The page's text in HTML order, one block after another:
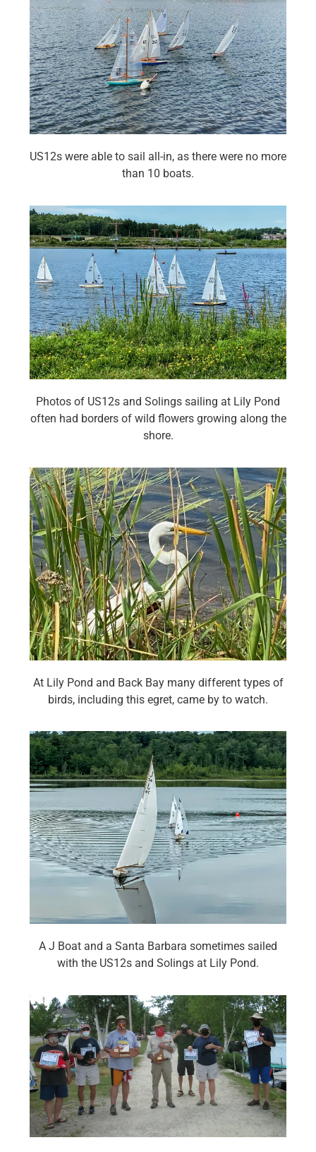
US12s were able to sail all-in, as there were no more
than 10 boats.
Photos of US12s and Solings sailing at Lily Pond
often had borders of wild flowers growing along the
shore.
At Lily Pond and Back Bay many different types of
birds, including this egret, came by to watch.
A J Boat and a Santa Barbara sometimes sailed
with the US12s and Solings at Lily Pond.